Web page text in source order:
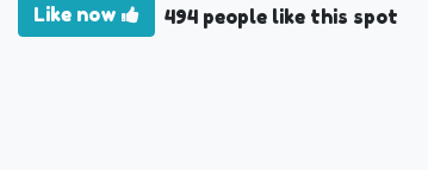
Like now 494 people like this spot